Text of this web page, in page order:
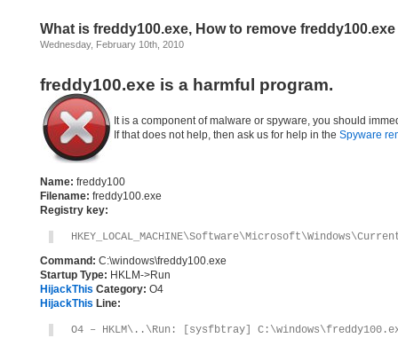
What is freddy100.exe, How to remove freddy100.exe
Wednesday, February 10th, 2010
freddy100.exe is a harmful program.
It is a component of malware or spyware, you should
If that does not help, then ask us for help in the Spyware
Name: freddy100
Filename: freddy100.exe
Registry key:
Command: C:\windows\freddy100.exe
Startup Type: HKLM->Run
HijackThis Category: O4
HijackThis Line:
O4 – HKLM\..\Run: [sysfbtray]